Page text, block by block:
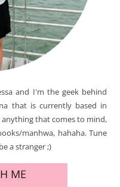
and I'm the geek behind
that is currently based in
that comes to mind,
manhwa, hahaha. Tune
a stranger ;)